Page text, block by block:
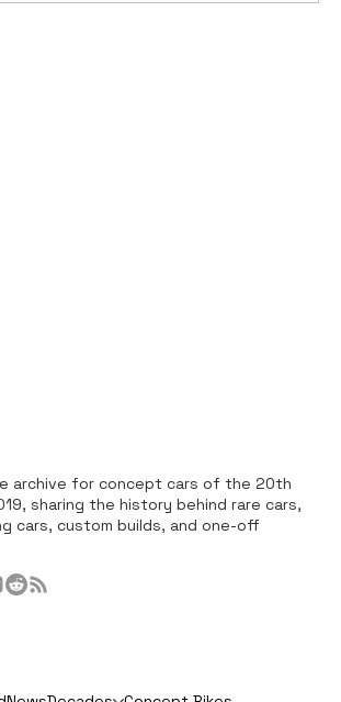
archive for concept cars of the 20th
sharing the history behind rare cars,
cars, custom builds, and one-off